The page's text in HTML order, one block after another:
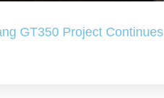
GT350 Project Continues